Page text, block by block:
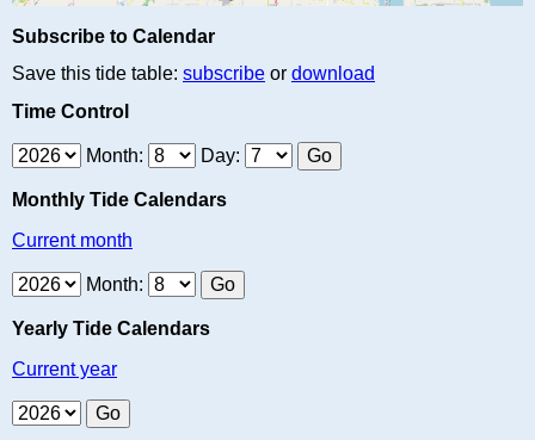
Subscribe to Calendar
Save this tide table: subscribe or download
Time Control
Month: Day:
Monthly Tide Calendars
Current month
Month:
Yearly Tide Calendars
Current year